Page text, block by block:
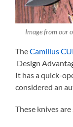
Image from our
TheCamillus
Design
It has a quick-
considered an
These knives